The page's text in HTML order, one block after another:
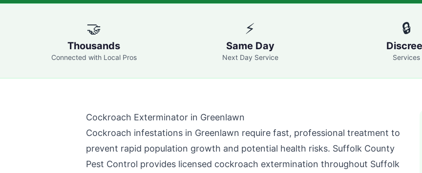
🤝
Thousands
Connected with Local Pros
⚡
Same Day
Next Day Service
🔒
Services
Cockroach Exterminator in Greenlawn
Cockroach infestations in Greenlawn require fast, professional treatment to
prevent rapid population growth and potential health risks. Suffolk County
Pest Control provides licensed cockroach extermination throughout Suffolk